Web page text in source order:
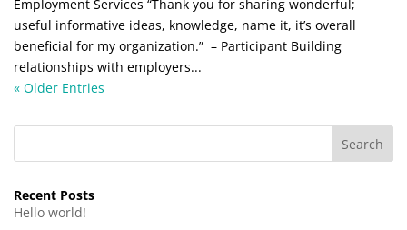
Employment Services “Thank you for sharing wonderful;
useful informative ideas, knowledge, name it, it’s overall
beneficial for my organization.” – Participant Building
relationships with employers...
« Older Entries
Recent Posts
Hello world!